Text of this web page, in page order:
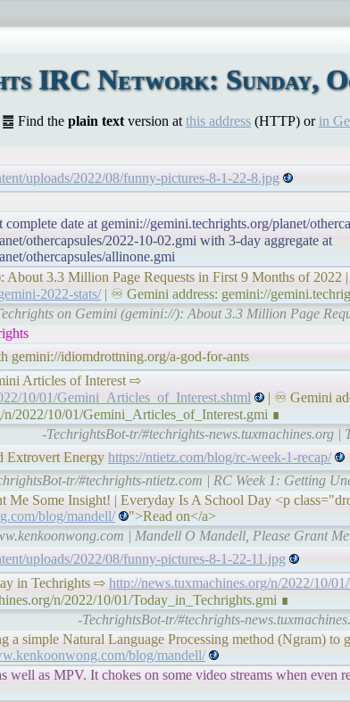
IRC Network: Sunday,
䷉ Find the plain text version at this address (HTTP) or in
uploads/2022/08/funny-pictures-8-1-22-8.jpg
complete date at gemini://gemini.techrights.org/planet/
othercapsules/2022-10-02.gmi with 3-day aggregate at
othercapsules/allinone.gmi
About 3.3 Million Page Requests in First 9 Months of 2022 |
2022-stats/| ♾ Gemini address: gemini://
on Gemini (gemini://): About 3.3 Million Page
gemini://idiomdrottning.org/a-god-for-ants
Articles of Interest ⇨
10/01/Gemini_Articles_of_Interest.shtml
| ♾ Gemini
2022/10/01/Gemini_Articles_of_Interest.gmi ∎
-TechrightsBot-tr/#techrights-news.tuxmachines.org
Extrovert Energy https://ntietz.com/blog/rc-week-1-recap/
tr/#techrights-ntietz.com | RC Week 1: Getting
Me Some Insight! | Everyday Is A School Day <p
blog/mandell/ ">Read on</a>
| Mandell O Mandell, Please Grant
uploads/2022/08/funny-pictures-8-1-22-11.jpg
in Techrights ⇨ http://news.tuxmachines.org/n/2022/10/
n/2022/10/01/Today_in_Techrights.gmi ∎
-TechrightsBot-tr/#techrights-
simple Natural Language Processing method (Ngram) to
blog/mandell/
well as MPV. It chokes on some video streams when even